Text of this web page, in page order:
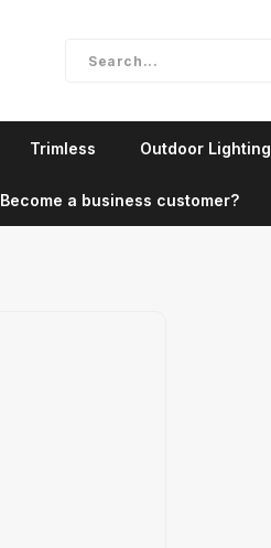
Trimless Outdoor Lighting
Become a business customer?